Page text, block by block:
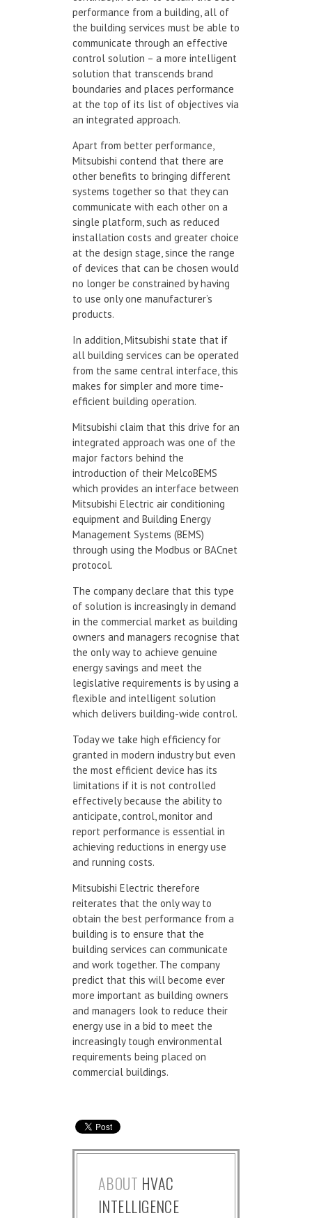
performance from a building, all of
the building services must be able to
communicate through an effective
control solution – a more intelligent
solution that transcends brand
boundaries and places performance
at the top of its list of objectives via
an integrated approach.
Apart from better performance,
Mitsubishi contend that there are
other benefits to bringing different
systems together so that they can
communicate with each other on a
single platform, such as reduced
installation costs and greater choice
at the design stage, since the range
of devices that can be chosen would
no longer be constrained by having
to use only one manufacturer’s
products.
In addition, Mitsubishi state that if
all building services can be operated
from the same central interface, this
makes for simpler and more time-
efficient building operation.
Mitsubishi claim that this drive for an
integrated approach was one of the
major factors behind the
introduction of their MelcoBEMS
which provides an interface between
Mitsubishi Electric air conditioning
equipment and Building Energy
Management Systems (BEMS)
through using the Modbus or BACnet
protocol.
The company declare that this type
of solution is increasingly in demand
in the commercial market as building
owners and managers recognise that
the only way to achieve genuine
energy savings and meet the
legislative requirements is by using a
flexible and intelligent solution
which delivers building-wide control.
Today we take high efficiency for
granted in modern industry but even
the most efficient device has its
limitations if it is not controlled
effectively because the ability to
anticipate, control, monitor and
report performance is essential in
achieving reductions in energy use
and running costs.
Mitsubishi Electric therefore
reiterates that the only way to
obtain the best performance from a
building is to ensure that the
building services can communicate
and work together. The company
predict that this will become ever
more important as building owners
and managers look to reduce their
energy use in a bid to meet the
increasingly tough environmental
requirements being placed on
commercial buildings.
ABOUT HVAC
INTELLIGENCE